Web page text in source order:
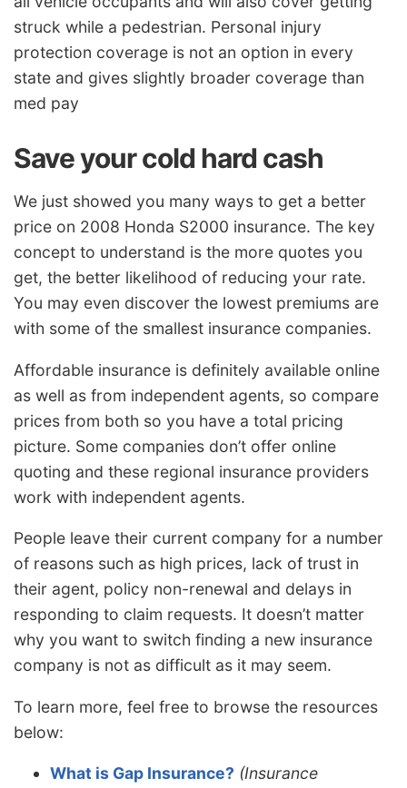
struck while a pedestrian. Personal injury
protection coverage is not an option in every
state and gives slightly broader coverage than
med pay
Save your cold hard cash
We just showed you many ways to get a better
price on 2008 Honda S2000 insurance. The key
concept to understand is the more quotes you
get, the better likelihood of reducing your rate.
You may even discover the lowest premiums are
with some of the smallest insurance companies.
Affordable insurance is definitely available online
as well as from independent agents, so compare
prices from both so you have a total pricing
picture. Some companies don’t offer online
quoting and these regional insurance providers
work with independent agents.
People leave their current company for a number
of reasons such as high prices, lack of trust in
their agent, policy non-renewal and delays in
responding to claim requests. It doesn’t matter
why you want to switch finding a new insurance
company is not as difficult as it may seem.
To learn more, feel free to browse the resources
below:
What is Gap Insurance? (Insurance